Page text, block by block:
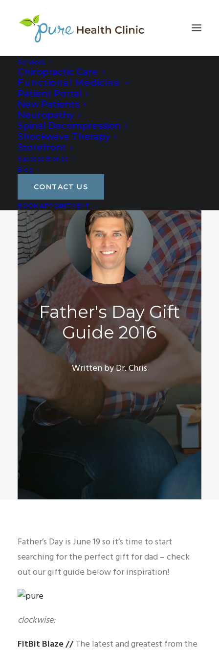
Services
Chiropractic Care
Functional Medicine
Patient Portal
New Patients
Neuropathy
Spinal Decompression
Shockwave Therapy
Storefront
Success Stories
Blog
CONTACT US
BOOK APPOINTMENT
Father's Day Gift
Guide 2016
Written by Dr. Chris
Father’s Day is June 19 so it’s time to start
searching for the perfect gift for dad – check
out our gift guide below for inspiration!
clockwise:
FitBit Blaze//The latest and greatest from the